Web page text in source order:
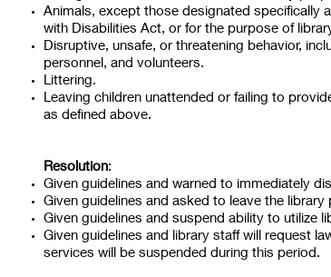
Animals, except those designated specifically
with Disabilities Act, or for the purpose of
Disruptive, unsafe, or threatening behavior,
personnel, and volunteers.
Littering.
Leaving children unattended or failing to
as defined above.
Resolution:
Given guidelines and warned to immediately
Given guidelines and asked to leave the
Given guidelines and suspend ability to utilize
Given guidelines and library staff will request
services will be suspended during this period.